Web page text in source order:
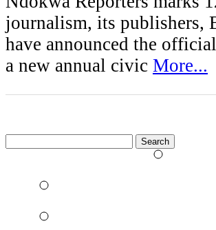
journalism, its publishers,
have announced the
a new annual civic More...
for: